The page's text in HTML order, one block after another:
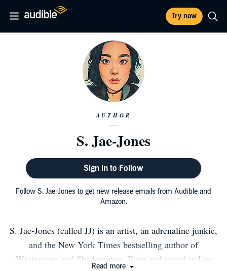
Try now
AUTHOR
S. Jae-Jones
Sign in to Follow
Follow S. Jae-Jones to get new release emails from Audible and
Amazon.
S. Jae-Jones (called JJ) is an artist, an adrenaline junkie,
and the New York Times bestselling author of
Wintersong and Shadowsong. Born and raised in Los
Read more